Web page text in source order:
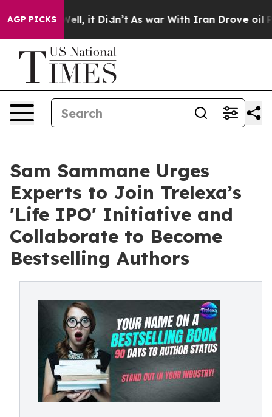
AGP PICKS
Well, it Didn’t As war With Iran Drove oil Prices
Sam Sammane Urges
Experts to Join Trelexa’s
'Life IPO' Initiative and
Collaborate to Become
Bestselling Authors